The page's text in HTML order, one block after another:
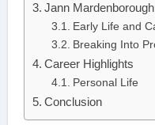
Jann
Early Life and
Breaking Into
Career Highlights
Personal Life
Conclusion